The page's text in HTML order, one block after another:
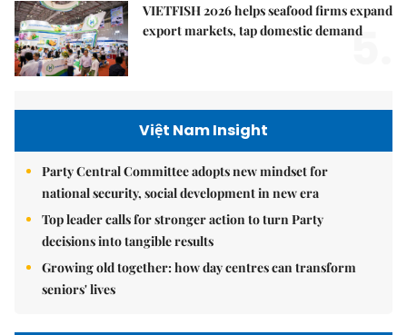
VIETFISH 2026 helps seafood firms expand
export markets, tap domestic demand
5.
Việt Nam Insight
Party Central Committee adopts new mindset for
national security, social development in new era
Top leader calls for stronger action to turn Party
decisions into tangible results
Growing old together: how day centres can transform
seniors' lives